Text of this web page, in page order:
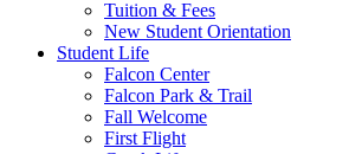
Tuition & Fees
New Student Orientation
Student Life
Falcon Center
Falcon Park & Trail
Fall Welcome
First Flight